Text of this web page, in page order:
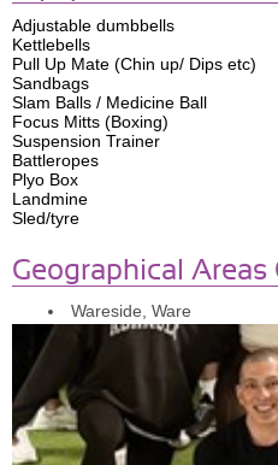
Adjustable dumbbells
Kettlebells
Pull Up Mate (Chin up/ Dips etc)
Sandbags
Slam Balls / Medicine Ball
Focus Mitts (Boxing)
Suspension Trainer
Battleropes
Plyo Box
Landmine
Sled/tyre
Geographical Areas
Wareside, Ware